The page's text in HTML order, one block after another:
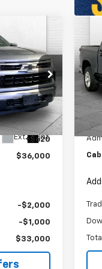
JX1976
Ext. Int.
$35,380
+$620
$36,000
-$2,000
-$1,000
$33,000
VIN: